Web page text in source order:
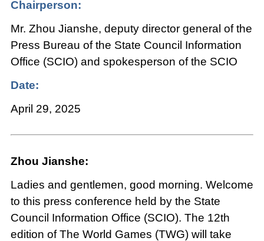
Chairperson:
Mr. Zhou Jianshe, deputy director general of the
Press Bureau of the State Council Information
Office (SCIO) and spokesperson of the SCIO
Date:
April 29, 2025
Zhou Jianshe:
Ladies and gentlemen, good morning. Welcome
to this press conference held by the State
Council Information Office (SCIO). The 12th
edition of The World Games (TWG) will take